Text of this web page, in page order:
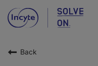
Our Company
Back